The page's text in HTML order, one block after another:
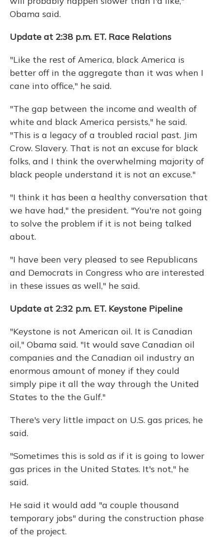
Obama said.
Update at 2:38 p.m. ET. Race Relations
"Like the rest of America, black America is
better off in the aggregate than it was when I
cane into office," he said.
"The gap between the income and wealth of
white and black America persists," he said.
"This is a legacy of a troubled racial past. Jim
Crow. Slavery. That is not an excuse for black
folks, and I think the overwhelming majority of
black people understand it is not an excuse."
"I think it has been a healthy conversation that
we have had," the president. "You're not going
to solve the problem if it is not being talked
about.
"I have been very pleased to see Republicans
and Democrats in Congress who are interested
in these issues as well," he said.
Update at 2:32 p.m. ET. Keystone Pipeline
"Keystone is not American oil. It is Canadian
oil," Obama said. "It would save Canadian oil
companies and the Canadian oil industry an
enormous amount of money if they could
simply pipe it all the way through the United
States to the the Gulf."
There's very little impact on U.S. gas prices, he
said.
"Sometimes this is sold as if it is going to lower
gas prices in the United States. It's not," he
said.
He said it would add "a couple thousand
temporary jobs" during the construction phase
of the project.